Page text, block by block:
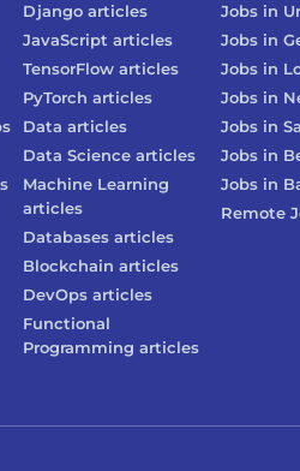
Jobs in
Jobs in
Jobs in
Jobs in
Jobs in
Jobs in
Jobs in
Remote
Django articles
JavaScript articles
TensorFlow articles
PyTorch articles
Data articles
Data Science articles
Machine Learning
articles
Databases articles
Blockchain articles
DevOps articles
Functional
Programming articles